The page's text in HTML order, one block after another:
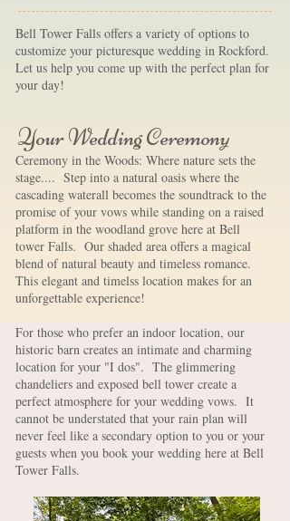
Bell Tower Falls offers a variety of options to
customize your picturesque wedding in Rockford.
Let us help you come up with the perfect plan for
your day! ​
Your Wedding Ceremony
Ceremony in the Woods: Where nature sets the
stage.... Step into a natural oasis where the
cascading waterall becomes the soundtrack to the
promise of your vows while standing on a raised
platform in the woodland grove here at Bell
tower Falls. Our shaded area offers a magical
blend of natural beauty and timeless romance.
This elegant and timelss location makes for an
unforgettable experience!
For those who prefer an indoor location, our
historic barn creates an intimate and charming
location for your "I dos". The glimmering
chandeliers and exposed bell tower create a
perfect atmosphere for your wedding vows. It
cannot be understated that your rain plan will
never feel like a secondary option to you or your
guests when you book your wedding here at Bell
Tower Falls.